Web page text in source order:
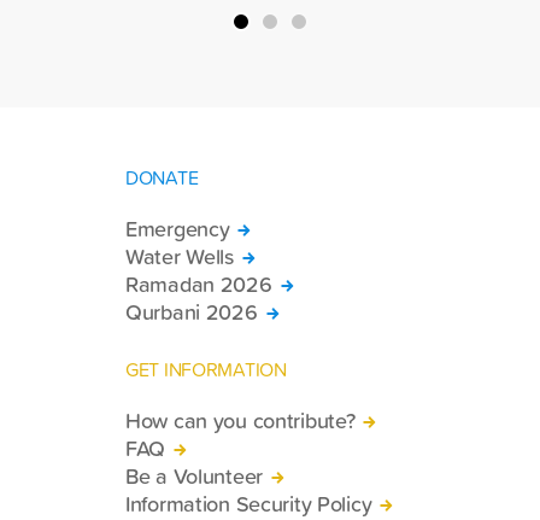
DONATE
Emergency
Water Wells
Ramadan 2026
Qurbani 2026
GET INFORMATION
How can you contribute?
FAQ
Be a Volunteer
Information Security Policy